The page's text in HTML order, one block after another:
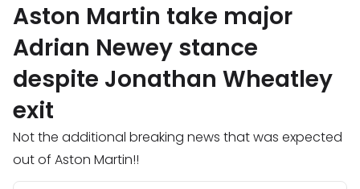
Aston Martin take major
Adrian Newey stance
despite Jonathan Wheatley
exit
Not the additional breaking news that was expected
out of Aston Martin!!